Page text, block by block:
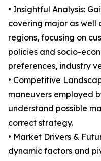
• Insightful Analysis:
covering major as
regions, focusing on
policies and socio-
preferences, industry
• Competitive
maneuvers employed
understand possible
correct strategy.
• Market Drivers &
dynamic factors and